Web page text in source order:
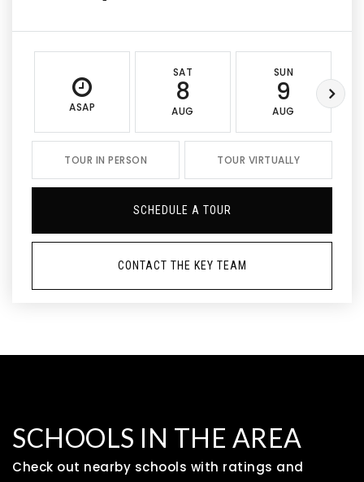
ASAP
SAT
8
AUG
SUN
9
AUG
TOUR IN PERSON TOUR VIRTUALLY
SCHEDULE A TOUR
CONTACT THE KEY TEAM
SCHOOLS IN THE AREA
Check out nearby schools with ratings and